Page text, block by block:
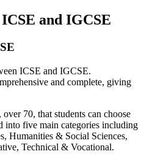
and IGCSE
ICSE and IGCSE.
and complete, giving
70, that students can choose
into five main categories including
Humanities & Social Sciences,
Technical & Vocational.